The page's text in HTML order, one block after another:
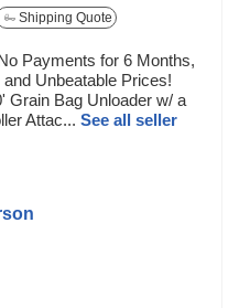
Shipping Quote
Payments for 6 Months,
Unbeatable Prices!
Grain Bag Unloader w/ a
Attac... See all seller